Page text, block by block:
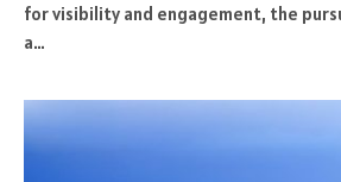
for visibility and engagement, the
a…